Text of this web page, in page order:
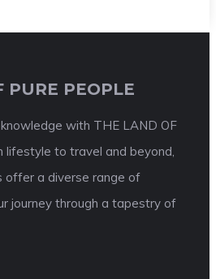
PURE PEOPLE
with THE LAND OF
lifestyle to travel and beyond,
offer a diverse range of
journey through a tapestry of